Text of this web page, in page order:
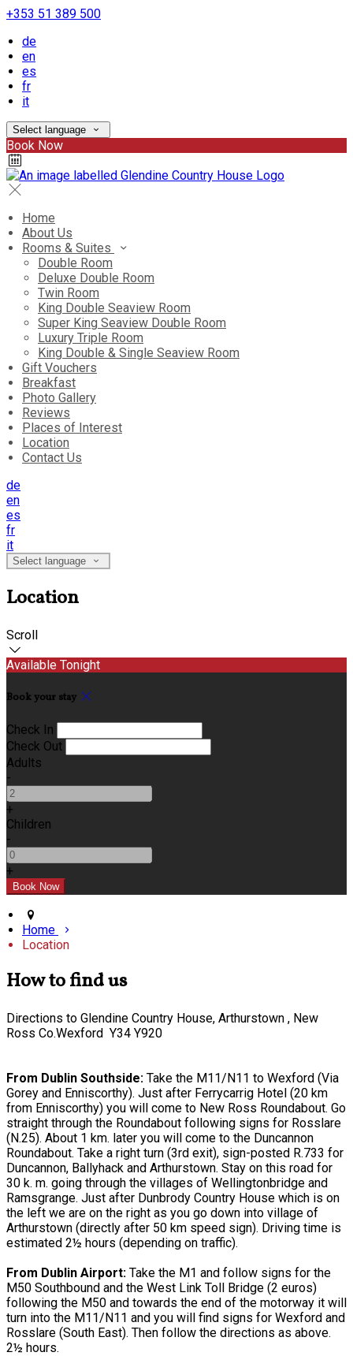
+353 51 389 500
de
en
es
fr
it
Select language
Book Now
Home
About Us
Rooms & Suites
Double Room
Deluxe Double Room
Twin Room
King Double Seaview Room
Super King Seaview Double Room
Luxury Triple Room
King Double & Single Seaview Room
Gift Vouchers
Breakfast
Photo Gallery
Reviews
Places of Interest
Location
Contact Us
de
en
es
fr
it
Select language
Location
Scroll
Available Tonight
Book your stay
Check In
Check Out
Adults
-
+
Children
-
+
Home
Location
How to find us
Directions to Glendine Country House, Arthurstown , New
Ross Co.Wexford Y34 Y920
From Dublin Southside: Take the M11/N11 to Wexford (Via
Gorey and Enniscorthy). Just after Ferrycarrig Hotel (20 km
from Enniscorthy) you will come to New Ross Roundabout. Go
straight through the Roundabout following signs for Rosslare
(N.25). About 1 km. later you will come to the Duncannon
Roundabout. Take a right turn (3rd exit), sign-posted R.733 for
Duncannon, Ballyhack and Arthurstown. Stay on this road for
30 k. m. going through the villages of Wellingtonbridge and
Ramsgrange. Just after Dunbrody Country House which is on
the left we are on the right as you go down into village of
Arthurstown (directly after 50 km speed sign). Driving time is
estimated 2½ hours (depending on traffic).
From Dublin Airport: Take the M1 and follow signs for the
M50 Southbound and the West Link Toll Bridge (2 euros)
following the M50 and towards the end of the motorway it will
turn into the M11/N11 and you will find signs for Wexford and
Rosslare (South East). Then follow the directions as above.
2½ hours.